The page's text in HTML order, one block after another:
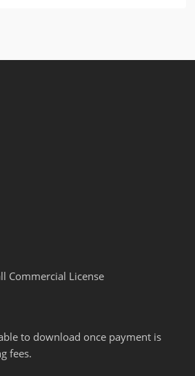
Commercial License
to download once payment is
fees.